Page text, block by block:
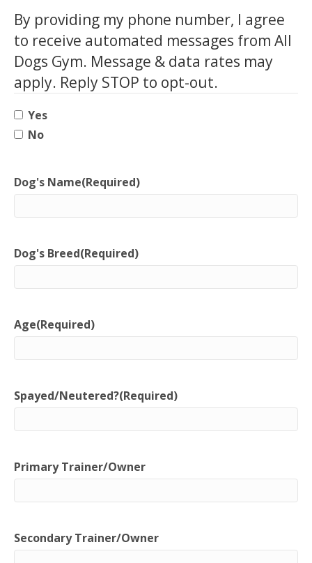
By providing my phone number, I agree
to receive automated messages from All
Dogs Gym. Message & data rates may
apply. Reply STOP to opt-out.
Yes
No
Dog's Name(Required)
Dog's Breed(Required)
Age(Required)
Spayed/Neutered?(Required)
Primary Trainer/Owner
Secondary Trainer/Owner